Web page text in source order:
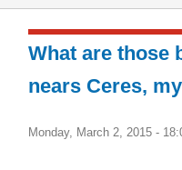
What are those
nears Ceres,
Monday, March 2, 2015 -